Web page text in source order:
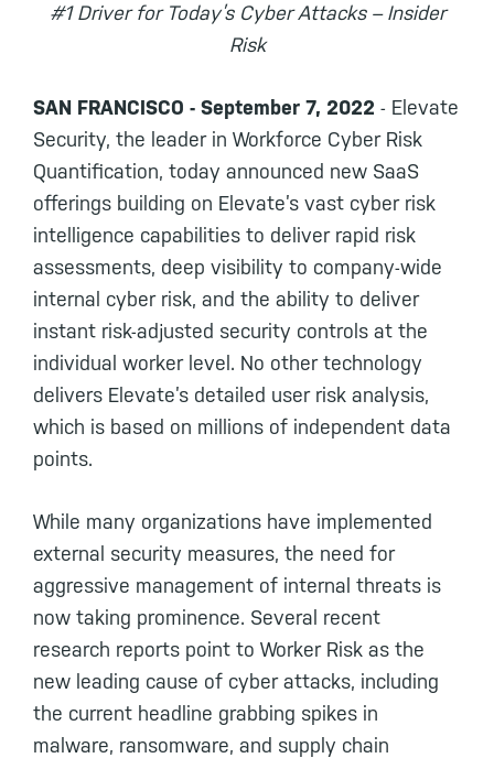
#1 Driver for Today’s Cyber Attacks – Insider
Risk
SAN FRANCISCO - September 7, 2022 - Elevate
Security, the leader in Workforce Cyber Risk
Quantification, today announced new SaaS
offerings building on Elevate’s vast cyber risk
intelligence capabilities to deliver rapid risk
assessments, deep visibility to company-wide
internal cyber risk, and the ability to deliver
instant risk-adjusted security controls at the
individual worker level. No other technology
delivers Elevate’s detailed user risk analysis,
which is based on millions of independent data
points.
While many organizations have implemented
external security measures, the need for
aggressive management of internal threats is
now taking prominence. Several recent
research reports point to Worker Risk as the
new leading cause of cyber attacks, including
the current headline grabbing spikes in
malware, ransomware, and supply chain